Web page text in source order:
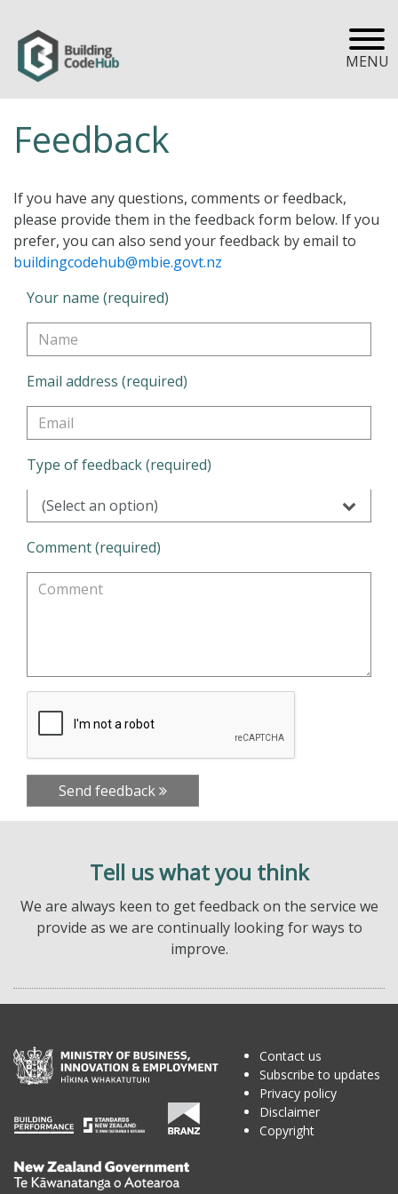
MENU
Feedback
If you have any questions, comments or feedback,
please provide them in the feedback form below. If you
prefer, you can also send your feedback by email to
buildingcodehub@mbie.govt.nz
Your name (required)
Email address (required)
Type of feedback (required)
(Select an option)
Comment (required)
Send feedback
Tell us what you think
We are always keen to get feedback on the service we
provide as we are continually looking for ways to
improve.
Te
Contact us
Subscribe to updates
Privacy policy
Disclaimer
Copyright